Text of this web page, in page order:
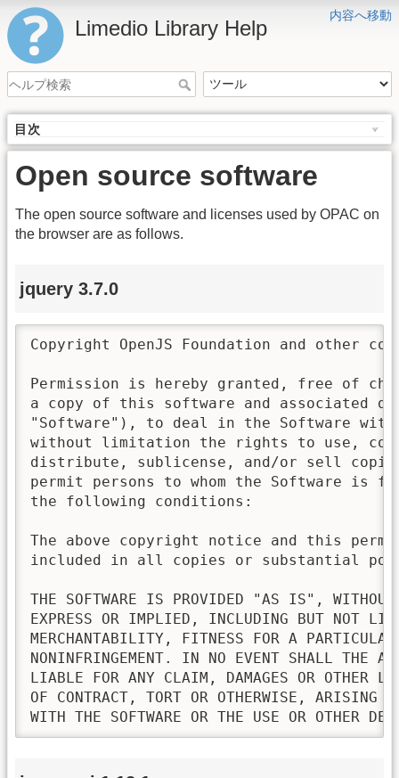
内容へ移動
Limedio Library Help
目次
Open source software
The open source software and licenses used by OPAC on
the browser are as follows.
jquery 3.7.0
Copyright OpenJS Foundation and other
Permission is hereby granted, free of
a copy of this software and associated
"Software"), to deal in the Software
without limitation the rights to use,
distribute, sublicense, and/or sell
permit persons to whom the Software is
the following conditions:
The above copyright notice and this
included in all copies or substantial
THE SOFTWARE IS PROVIDED "AS IS",
EXPRESS OR IMPLIED, INCLUDING BUT NOT
MERCHANTABILITY, FITNESS FOR A PARTICULAR
NONINFRINGEMENT. IN NO EVENT SHALL THE
LIABLE FOR ANY CLAIM, DAMAGES OR OTHER
OF CONTRACT, TORT OR OTHERWISE, ARISING
WITH THE SOFTWARE OR THE USE OR OTHER